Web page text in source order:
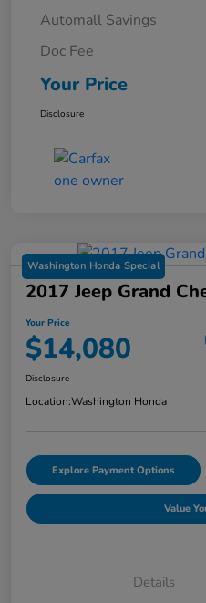
Automall Savings
Doc Fee
Your Price
Disclosure
Washington Honda Special
2017 Jeep Grand
Your Price
$14,080
Disclosure
Location:Washington Honda
Explore Payment Options
Value
Details